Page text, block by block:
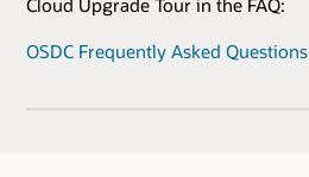
Cloud Upgrade Tour in the FAQ:
OSDC Frequently Asked Questions